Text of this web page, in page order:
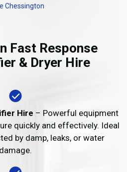
Chessington
Fast Response
& Dryer Hire
Hire – Powerful equipment
quickly and effectively. Ideal
by damp, leaks, or water
damage.